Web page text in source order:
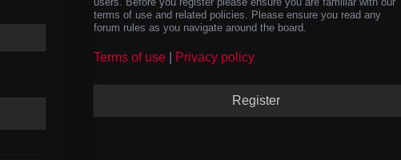
terms of use and related policies. Please ensure you read any
forum rules as you navigate around the board.
Terms of use Privacy policy
Register